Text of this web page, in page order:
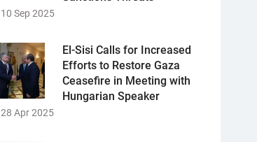
10 Sep 2025
El-Sisi Calls for Increased
Efforts to Restore Gaza
Ceasefire in Meeting with
Hungarian Speaker
28 Apr 2025